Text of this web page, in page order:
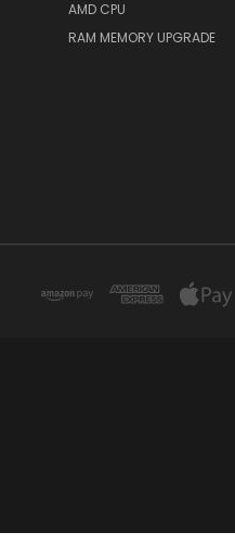
AMD CPU
RAM MEMORY UPGRADE